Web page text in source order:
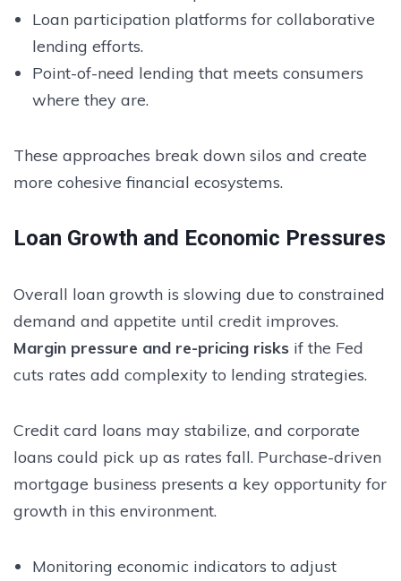
Loan participation platforms for collaborative
lending efforts.
Point-of-need lending that meets consumers
where they are.
These approaches break down silos and create
more cohesive financial ecosystems.
Loan Growth and Economic Pressures
Overall loan growth is slowing due to constrained
demand and appetite until credit improves.
Margin pressure and re-pricing risks if the Fed
cuts rates add complexity to lending strategies.
Credit card loans may stabilize, and corporate
loans could pick up as rates fall. Purchase-driven
mortgage business presents a key opportunity for
growth in this environment.
Monitoring economic indicators to adjust